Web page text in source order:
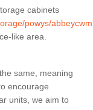
cabinets
powys/
like area.
same, meaning
encourage
units, we aim to